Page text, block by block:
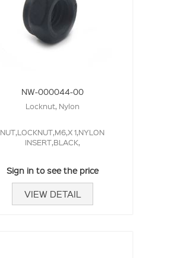
NW-000044-00
Locknut, Nylon
NUT,LOCKNUT,M6,X 1,NYLON
INSERT,BLACK,
Sign in to see the price
VIEW DETAIL